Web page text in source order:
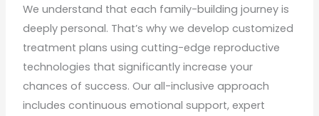
We understand that each family-building journey is
deeply personal. That’s why we develop customized
treatment plans using cutting-edge reproductive
technologies that significantly increase your
chances of success. Our all-inclusive approach
includes continuous emotional support, expert